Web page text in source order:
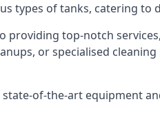
types of tanks, catering to
top-notch
or specialised
of-the-art equipment